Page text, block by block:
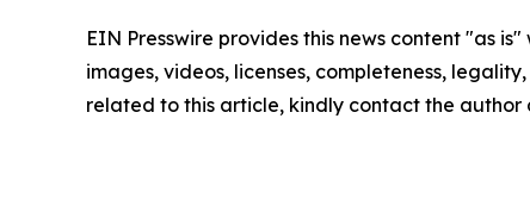
EIN Presswire provides this news content "as
images, videos, licenses, completeness,
related to this article, kindly contact the author